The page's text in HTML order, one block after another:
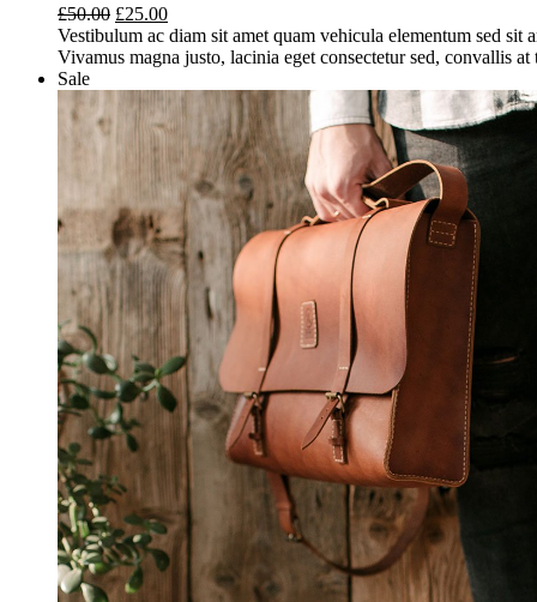
£50.00 Original
price
was:
£25.00Current
price
is:
Vestibulum ac diam sit amet quam vehicula elementum sed sit
Vivamus magna justo, lacinia eget consectetur sed, convallis at
Sale